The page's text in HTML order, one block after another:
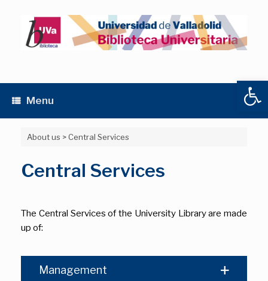
Menu
About us > Central Services
Central Services
The Central Services of the University Library are made
up of:
Management